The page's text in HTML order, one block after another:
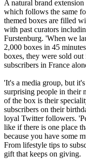
A natural brand
which follows the same
themed boxes are filled
with past curators
Furstenburg. 'When we
2,000 boxes in 45
boxes, they were sold
subscribers in France
'It's a media group, but
surprising people in their
of the box is their
subscribers on their
loyal Twitter followers.
like if there is one place
because you have some
From lifestyle tips to
gift that keeps on giving.